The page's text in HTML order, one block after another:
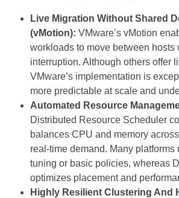
Live Migration Without Shared
(vMotion): VMware’s vMotion
workloads to move between hosts
interruption. Although others offer
VMware’s implementation is
more predictable at scale and
Automated Resource
Distributed Resource Scheduler
balances CPU and memory
real-time demand. Many platforms
tuning or basic policies, whereas
optimizes placement and
Highly Resilient Clustering And